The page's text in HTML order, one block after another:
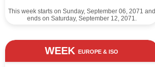
This week starts on Sunday, September 06, 2071 and
ends on Saturday, September 12, 2071.
WEEK EUROPE & ISO